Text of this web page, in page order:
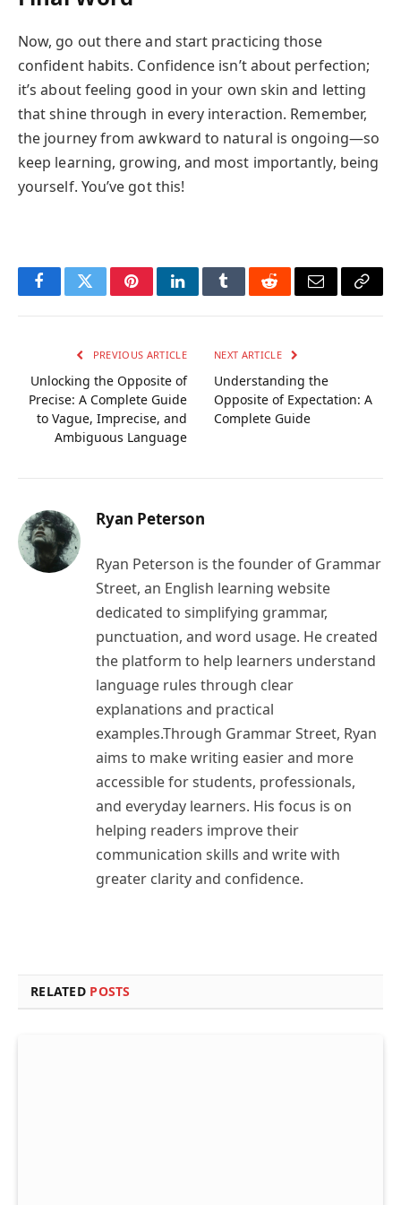
Now, go out there and start practicing those
confident habits. Confidence isn’t about perfection;
it’s about feeling good in your own skin and letting
that shine through in every interaction. Remember,
the journey from awkward to natural is ongoing—so
keep learning, growing, and most importantly, being
yourself. You’ve got this!
FacebookTwitterPinterestLinkedInTumblrRedditEmail Copy
PREVIOUS ARTICLE
Unlocking the Opposite of
Precise: A Complete Guide
to Vague, Imprecise, and
Ambiguous Language
NEXT ARTICLE
Understanding the
Opposite of Expectation: A
Complete Guide
Ryan Peterson
Ryan Peterson is the founder of Grammar
Street, an English learning website
dedicated to simplifying grammar,
punctuation, and word usage. He created
the platform to help learners understand
language rules through clear
explanations and practical
examples.Through Grammar Street, Ryan
aims to make writing easier and more
accessible for students, professionals,
and everyday learners. His focus is on
helping readers improve their
communication skills and write with
greater clarity and confidence.
RELATED POSTS